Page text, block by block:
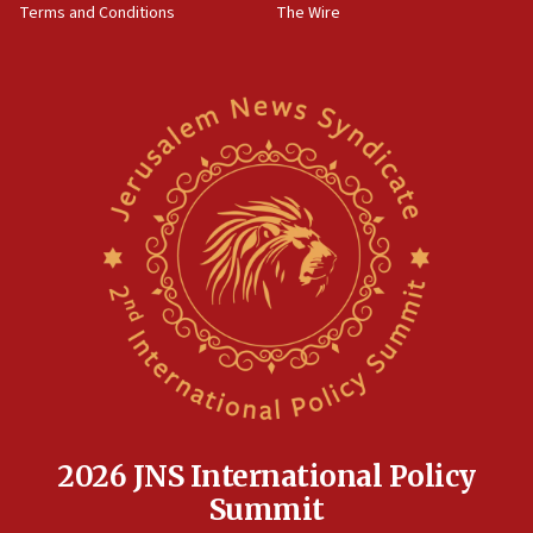
Newsom appoints former US ed department civil
rights lawyer as head of California civil rights
Anti-Israel activists protested outside Brooklyn
Navy Yard on Wednesday, called on industrial
park to evict Crye Precision, which makes
equipment worn by IDF soldiers
Indian prime minister says he talked ‘special’
17:05
Conversations ‘in works’ about debate in race for
Terms and Conditions
The Wire
2026 JNS International Policy
Summit